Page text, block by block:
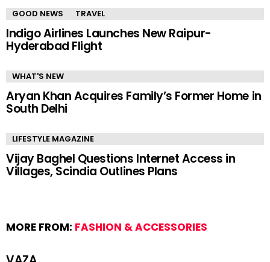
GOOD NEWS TRAVEL
Indigo Airlines Launches New Raipur-
Hyderabad Flight
WHAT'S NEW
Aryan Khan Acquires Family’s Former Home in
South Delhi
LIFESTYLE MAGAZINE
Vijay Baghel Questions Internet Access in
Villages, Scindia Outlines Plans
MORE FROM: FASHION & ACCESSORIES